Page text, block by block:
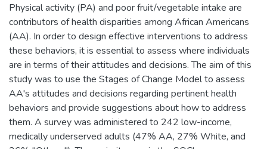
Physical activity (PA) and poor fruit/vegetable intake are
contributors of health disparities among African Americans
(AA). In order to design effective interventions to address
these behaviors, it is essential to assess where individuals
are in terms of their attitudes and decisions. The aim of this
study was to use the Stages of Change Model to assess
AA's attitudes and decisions regarding pertinent health
behaviors and provide suggestions about how to address
them. A survey was administered to 242 low-income,
medically underserved adults (47% AA, 27% White, and